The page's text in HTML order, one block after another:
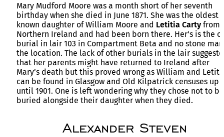
Mary Mudford Moore was a month short of her seventh
birthday when she died in June 1871. She was the oldest
known daughter of William Moore and Letitia Carty from
Northern Ireland and had been born there. Her’s is the
burial in lair 103 in Compartment Beta and no stone
the location. The lack of other burials in the lair
that her parents might have returned to Ireland after
Mary’s death but this proved wrong as William and
can be found in Glasgow and Old Kilpatrick censuses up
until 1901. One is left wondering why they chose not to be
buried alongside their daughter when they died.
Alexander Steven